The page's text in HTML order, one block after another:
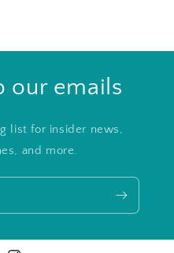
our emails
list for insider news,
and more.